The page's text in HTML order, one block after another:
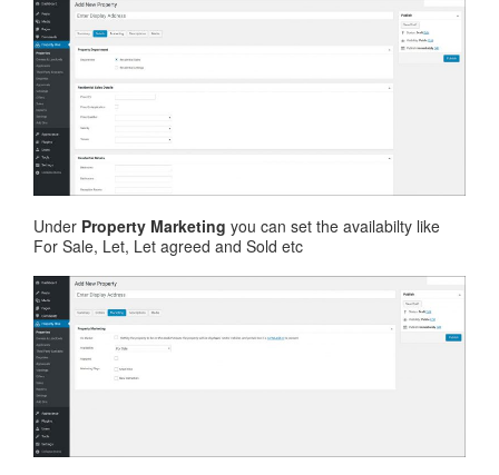
Under Property Marketing you can set the availabilty like
For Sale, Let, Let agreed and Sold etc